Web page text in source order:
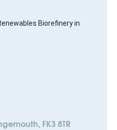
Biorefinery in
FK3 8TR